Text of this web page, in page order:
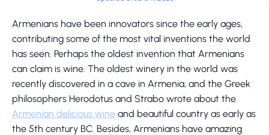
Armenians have been innovators since the early ages,
contributing some of the most vital inventions the world
has seen. Perhaps the oldest invention that Armenians
can claim is wine. The oldest winery in the world was
recently discovered in a cave in Armenia, and the Greek
philosophers Herodotus and Strabo wrote about the
Armenian delicious wine and beautiful country as early as
the 5th century BC. Besides, Armenians have amazing